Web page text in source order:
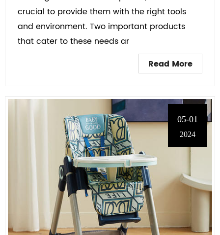
crucial to provide them with the right tools
and environment. Two important products
that cater to these needs ar
Read More
05-01
2024